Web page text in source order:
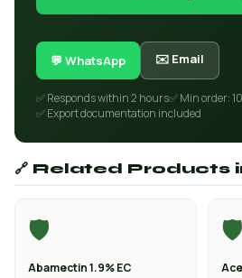
💬 WhatsApp ✉️ Email
✅ Responds within 2 hours✅ Min order:
✅ Export documentation included
🔗 Related Products
🛡️
Abamectin 1.9% EC
🛡️